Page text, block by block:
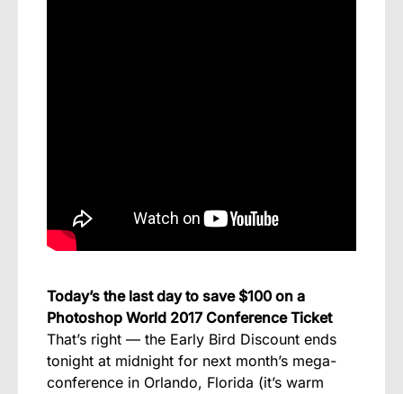
Today’s the last day to save $100 on a
Photoshop World 2017 Conference Ticket
That’s right — the Early Bird Discount ends
tonight at midnight for next month’s mega-
conference in Orlando, Florida (it’s warm